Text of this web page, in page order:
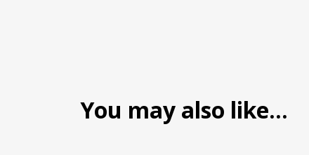
You may also like…